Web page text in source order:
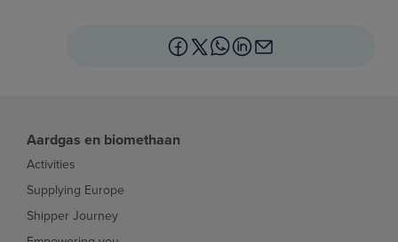
Aardgas en biomethaan
Activities
Supplying Europe
Shipper Journey